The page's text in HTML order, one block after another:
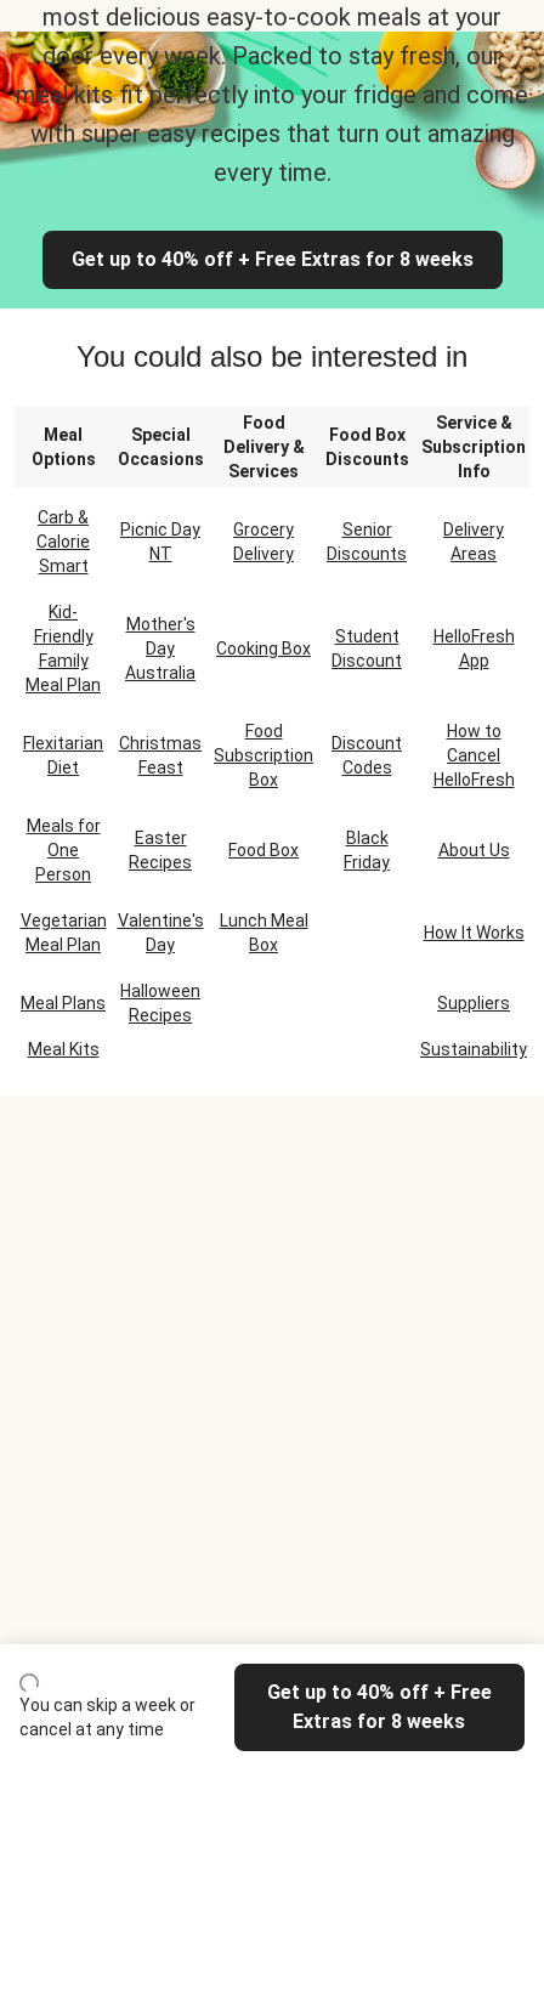
You can skip a week or
cancel at any time
Get up to 40% off + Free
Extras for 8 weeks
most delicious easy-to-cook meals at your
door every week. Packed to stay fresh, our
meal kits fit perfectly into your fridge and come
with super easy recipes that turn out amazing
every time.
Get up to 40% off + Free Extras for 8 weeks
You could also be interested in
Meal
Options
Special
Occasions
Food
Delivery &
Services
Food Box
Discounts
Service &
Subscription
Info
Carb &
Calorie
Smart
Picnic Day
NT
Grocery
Delivery
Senior
Discounts
Delivery
Areas
Kid-
Friendly
Family
Meal Plan
Mother's
Day
Australia
Cooking Box
Student
Discount
HelloFresh
App
Flexitarian
Diet
Christmas
Feast
Food
Subscription
Box
Discount
Codes
How to
Cancel
HelloFresh
Meals for
One
Person
Easter
Recipes
Food Box
Black
Friday
About Us
Vegetarian
Meal Plan
Valentine's
Day
Lunch Meal
Box
How It Works
Meal Plans
Halloween
Recipes
Suppliers
Meal Kits Sustainability